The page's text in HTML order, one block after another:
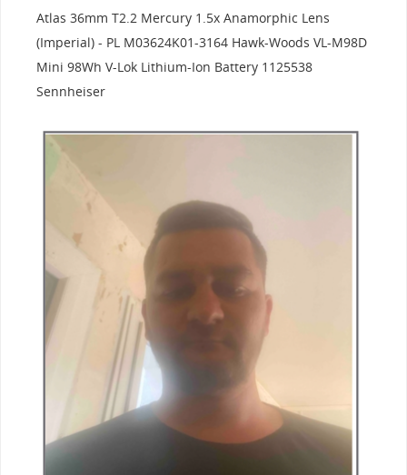
Atlas 36mm T2.2 Mercury 1.5x Anamorphic Lens
(Imperial) - PL M03624K01-3164 Hawk-Woods VL-M98D
Mini 98Wh V-Lok Lithium-Ion Battery 1125538
Sennheiser